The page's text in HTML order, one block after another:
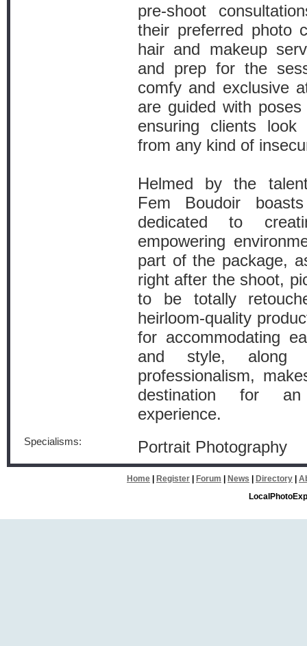
pre-shoot
their preferred photo
hair and makeup
and prep for the
comfy and exclusive
are guided with
ensuring clients
from any kind of
Helmed by the
Fem Boudoir
dedicated to
empowering
part of the package,
right after the shoot,
to be totally
heirloom-quality
for accommodating
and style, along
professionalism,
destination for an
experience.
Specialisms: Portrait Photography
Home Register Forum News Directory